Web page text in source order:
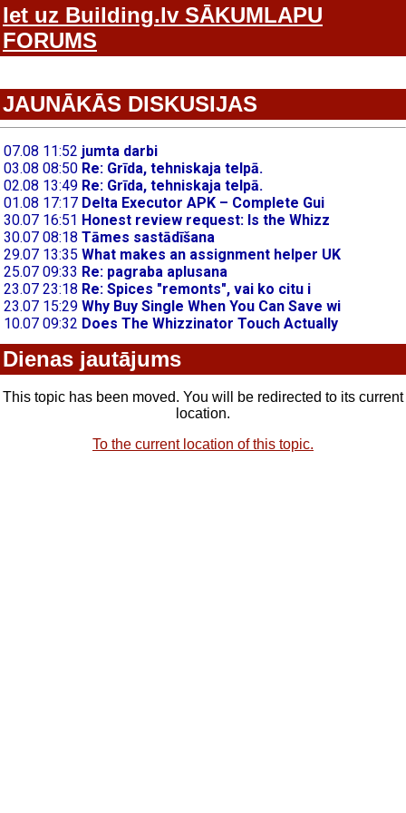
Iet uz Building.lv SĀKUMLAPU
FORUMS
JAUNĀKĀS DISKUSIJAS
Dienas jautājums
This topic has been moved. You will be redirected to its current
location.
To the current location of this topic.